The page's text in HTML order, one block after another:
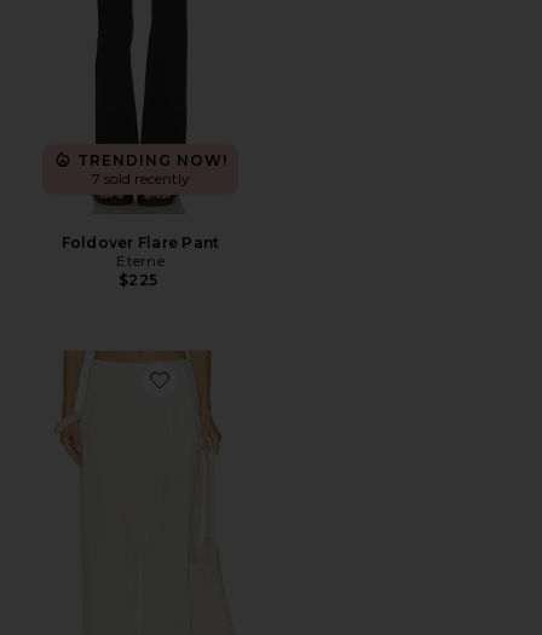
TRENDING NOW!
7 sold recently
Foldover Flare Pant
Eterne
$225
Favorite Days End Linen Pull On Pant